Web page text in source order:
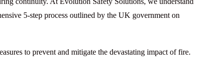
5-step process outlined by the UK government on
to prevent and mitigate the devastating impact of fire.